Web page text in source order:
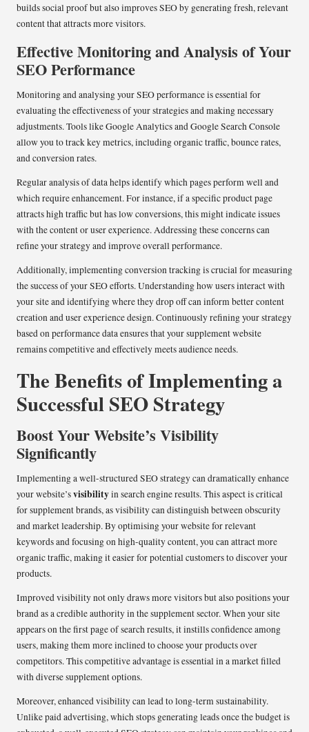
builds social proof but also improves SEO by generating fresh, relevant
content that attracts more visitors.
Effective Monitoring and Analysis of Your
SEO Performance
Monitoring and analysing your SEO performance is essential for
evaluating the effectiveness of your strategies and making necessary
adjustments. Tools like Google Analytics and Google Search Console
allow you to track key metrics, including organic traffic, bounce rates,
and conversion rates.
Regular analysis of data helps identify which pages perform well and
which require enhancement. For instance, if a specific product page
attracts high traffic but has low conversions, this might indicate issues
with the content or user experience. Addressing these concerns can
refine your strategy and improve overall performance.
Additionally, implementing conversion tracking is crucial for measuring
the success of your SEO efforts. Understanding how users interact with
your site and identifying where they drop off can inform better content
creation and user experience design. Continuously refining your strategy
based on performance data ensures that your supplement website
remains competitive and effectively meets audience needs.
The Benefits of Implementing a
Successful SEO Strategy
Boost Your Website’s Visibility
Significantly
Implementing a well-structured SEO strategy can dramatically enhance
your website’svisibilityin search engine results. This aspect is critical
for supplement brands, as visibility can distinguish between obscurity
and market leadership. By optimising your website for relevant
keywords and focusing on high-quality content, you can attract more
organic traffic, making it easier for potential customers to discover your
products.
Improved visibility not only draws more visitors but also positions your
brand as a credible authority in the supplement sector. When your site
appears on the first page of search results, it instills confidence among
users, making them more inclined to choose your products over
competitors. This competitive advantage is essential in a market filled
with diverse supplement options.
Moreover, enhanced visibility can lead to long-term sustainability.
Unlike paid advertising, which stops generating leads once the budget is